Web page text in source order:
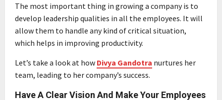
The most important thing in growing a company is to
develop leadership qualities in all the employees. It will
allow them to handle any kind of critical situation,
which helps in improving productivity.
Let’s take a look at how Divya Gandotra nurtures her
team, leading to her company’s success.
Have A Clear Vision And Make Your Employees